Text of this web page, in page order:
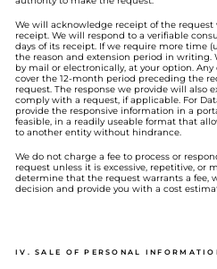
We will acknowledge receipt of the request
receipt. We will respond to a verifiable
days of its receipt. If we require more time
the reason and extension period in writing.
by mail or electronically, at your option.
cover the 12-month period preceding the
request. The response we provide will also
comply with a request, if applicable. For
provide the responsive information in a
feasible, in a readily useable format that
to another entity without hindrance.
We do not charge a fee to process or
request unless it is excessive, repetitive, or
determine that the request warrants a fee,
decision and provide you with a cost
IV. SALE OF PERSONAL